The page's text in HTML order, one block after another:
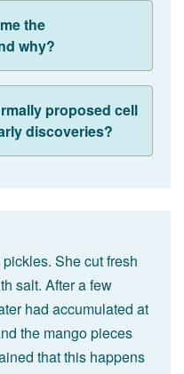
the
why?
proposed cell
discoveries?
She cut fresh
salt. After a few
had accumulated at
the mango pieces
that this happens